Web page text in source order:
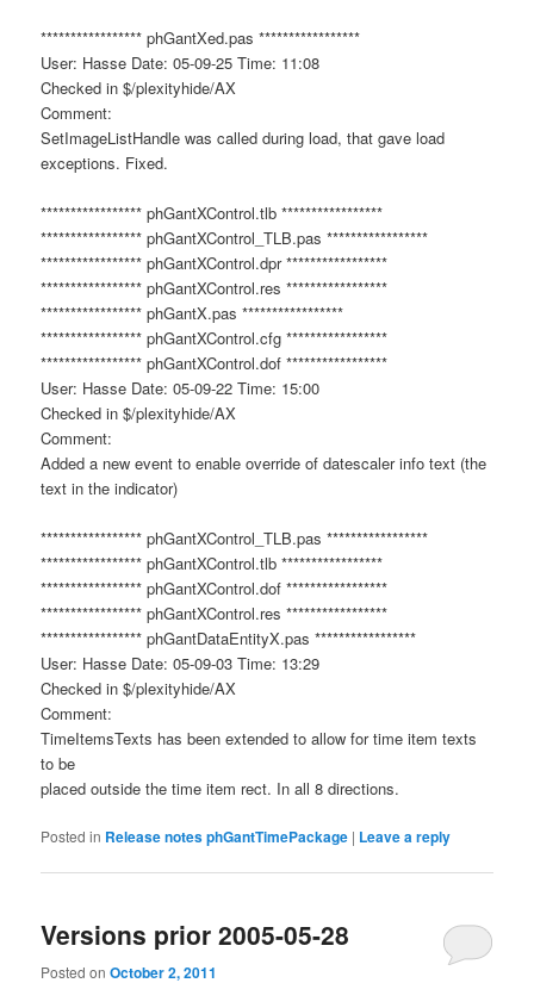
***************** phGantXed.pas *****************
User: Hasse Date: 05-09-25 Time: 11:08
Checked in $/plexityhide/AX
Comment:
SetImageListHandle was called during load, that gave load
exceptions. Fixed.
***************** phGantXControl.tlb *****************
***************** phGantXControl_TLB.pas *****************
***************** phGantXControl.dpr *****************
***************** phGantXControl.res *****************
***************** phGantX.pas *****************
***************** phGantXControl.cfg *****************
***************** phGantXControl.dof *****************
User: Hasse Date: 05-09-22 Time: 15:00
Checked in $/plexityhide/AX
Comment:
Added a new event to enable override of datescaler info text (the
text in the indicator)
***************** phGantXControl_TLB.pas *****************
***************** phGantXControl.tlb *****************
***************** phGantXControl.dof *****************
***************** phGantXControl.res *****************
***************** phGantDataEntityX.pas *****************
User: Hasse Date: 05-09-03 Time: 13:29
Checked in $/plexityhide/AX
Comment:
TimeItemsTexts has been extended to allow for time item texts
to be
placed outside the time item rect. In all 8 directions.
Posted in Release notes phGantTimePackage | Leave a reply
Versions prior 2005-05-28
Posted onOctober 2, 2011